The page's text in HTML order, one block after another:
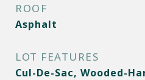
ROOF
Asphalt
LOT FEATURES
Cul-De-Sac, Wooded-